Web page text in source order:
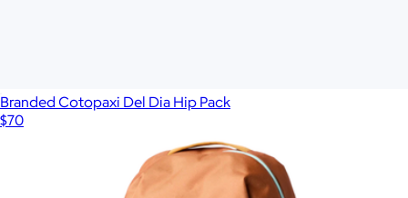
Branded Cotopaxi Del Dia Hip Pack
$70